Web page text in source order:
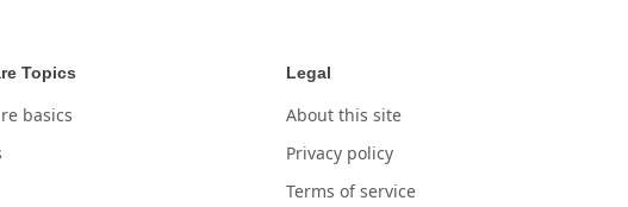
Topics
basics
Legal
About this site
Privacy policy
Terms of service